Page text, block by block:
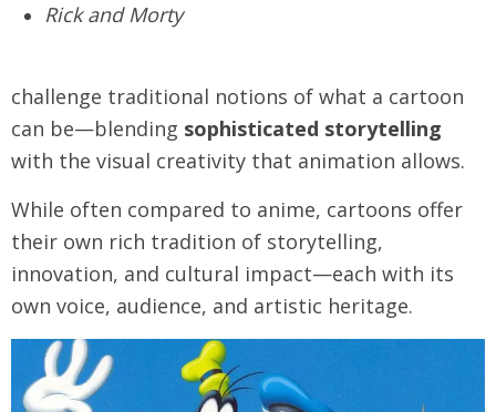
Rick and Morty
challenge traditional notions of what a cartoon
can be—blending sophisticated storytelling
with the visual creativity that animation allows.
While often compared to anime, cartoons offer
their own rich tradition of storytelling,
innovation, and cultural impact—each with its
own voice, audience, and artistic heritage.